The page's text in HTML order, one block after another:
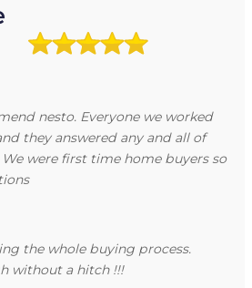
nesto. Everyone we worked
they answered any and all of
were first time home buyers so
the whole buying process.
without a hitch !!!